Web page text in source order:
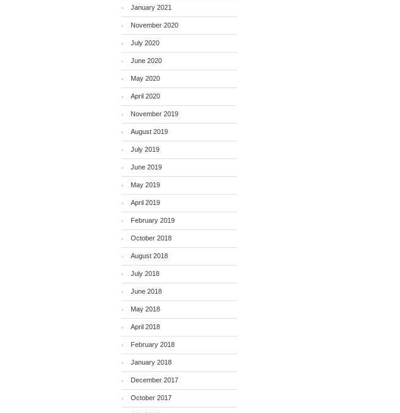
January 2021
November 2020
July 2020
June 2020
May 2020
April 2020
November 2019
August 2019
July 2019
June 2019
May 2019
April 2019
February 2019
October 2018
August 2018
July 2018
June 2018
May 2018
April 2018
February 2018
January 2018
December 2017
October 2017